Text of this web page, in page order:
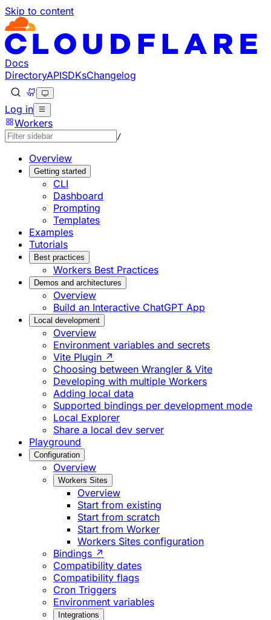
Skip to content
Documentation Index
Fetch the complete documentation index at: https://
Use this file to discover all available pages before
Docs
DirectoryAPISDKsChangelog
Log in
Workers
/
Overview
Getting started
CLI
Dashboard
Prompting
Templates
Examples
Tutorials
Best practices
Workers Best Practices
Demos and architectures
Overview
Build an Interactive ChatGPT App
Local development
Overview
Environment variables and secrets
Vite Plugin ↗
Choosing between Wrangler & Vite
Developing with multiple Workers
Adding local data
Supported bindings per development mode
Local Explorer
Share a local dev server
Playground
Configuration
Overview
Workers Sites
Overview
Start from existing
Start from scratch
Start from Worker
Workers Sites configuration
Bindings ↗
Compatibility dates
Compatibility flags
Cron Triggers
Environment variables
Integrations